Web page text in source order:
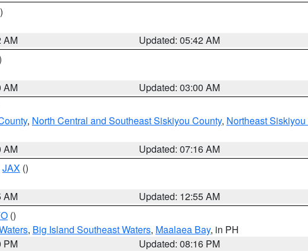
AM
Updated: 05:42 AM
AM
Updated: 03:00 AM
, North Central and Southeast Siskiyou County, Northeast Siskiyou
AM
Updated: 07:16 AM
JAX ()
AM
Updated: 12:55 AM
()
, Big Island Southeast Waters, Maalaea Bay, in PH
PM
Updated: 08:16 PM